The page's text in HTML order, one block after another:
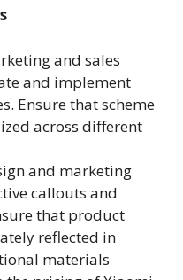
and sales
and implement
Ensure that scheme
across different
and marketing
callouts and
that product
reflected in
materials